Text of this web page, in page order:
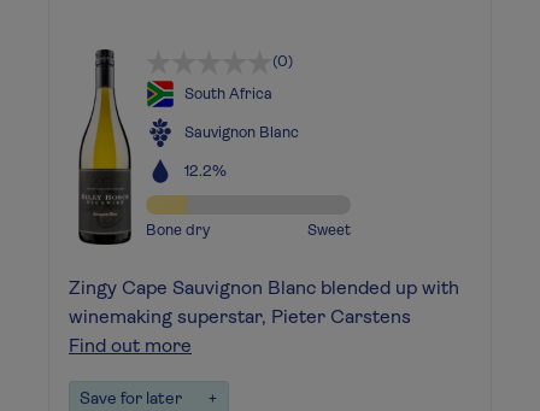
(0)
South Africa
Sauvignon Blanc
12.2%
Bone dry Sweet
Zingy Cape Sauvignon Blanc blended up with
winemaking superstar, Pieter Carstens
Find out more
Save for later +